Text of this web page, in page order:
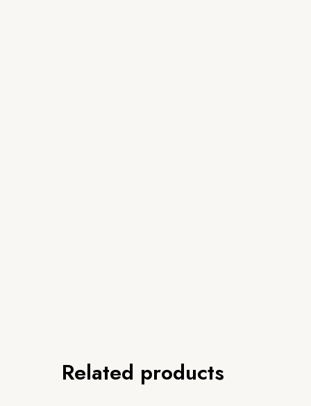
Related products